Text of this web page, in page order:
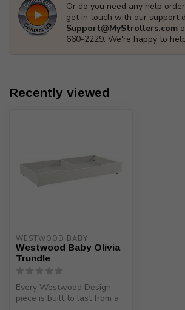
Or do you need any help
get in touch with our support
Support@MyStrollers.com
660-2229. We're happy to
Recently viewed
WESTWOOD BABY
Westwood Baby Olivia
Trundle
Every Westwood Design
piece is built to last from a